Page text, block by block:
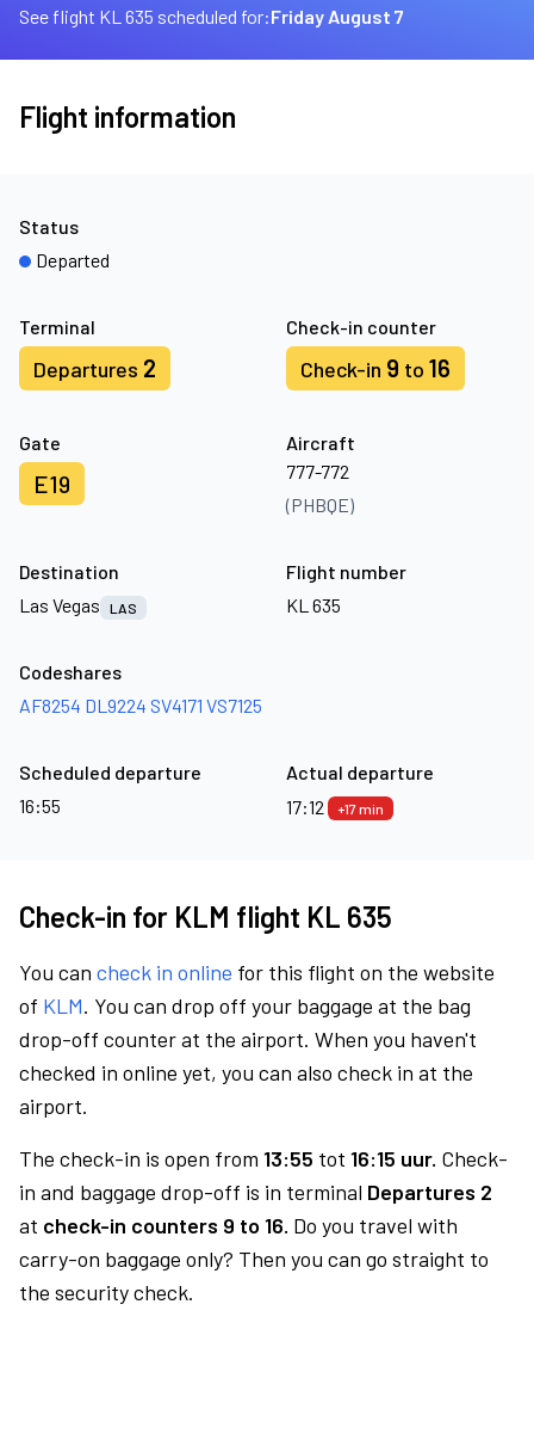
See flight KL 635 scheduled for:Friday August 7
Flight information
Terminal
Departures 2
Check-in counter
Check-in 9 to 16
Gate
E19
Aircraft
777-772
(PHBQE)
Status
Departed
Destination
Las Vegas
LAS
Flight number
KL 635
Codeshares
AF8254 DL9224 SV4171 VS7125
Scheduled departure
16:55
Actual departure
17:12
+17 min
Check-in for KLM flight KL 635
You can check in online for this flight on the website
of KLM. You can drop off your baggage at the bag
drop-off counter at the airport. When you haven't
checked in online yet, you can also check in at the
airport.
The check-in is open from 13:55 tot 16:15 uur. Check-
in and baggage drop-off is in terminal Departures 2
at check-in counters 9 to 16. Do you travel with
carry-on baggage only? Then you can go straight to
the security check.